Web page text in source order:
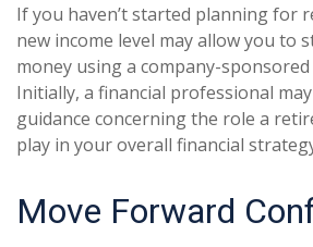
If you haven’t started planning for
new income level may allow you to
money using a company-
Initially, a financial professional
guidance concerning the role a
play in your overall financial
Move Forward